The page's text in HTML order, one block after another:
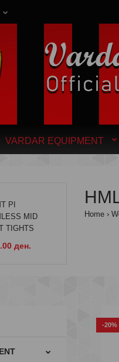
VARDAR EQUIPMENT
PI
MID
TIGHTS
ден.
Home
-20%